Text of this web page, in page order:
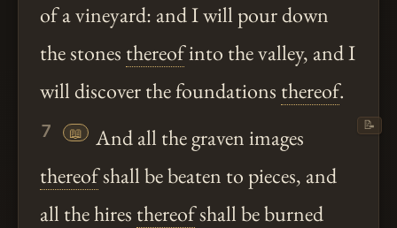
of a vineyard: and I will pour down
the stones thereofinto the valley, and I
will discover the foundations thereof.
7 📖
And all the graven images
thereofshall be beaten to pieces, and
all the hires thereofshall be burned
📝